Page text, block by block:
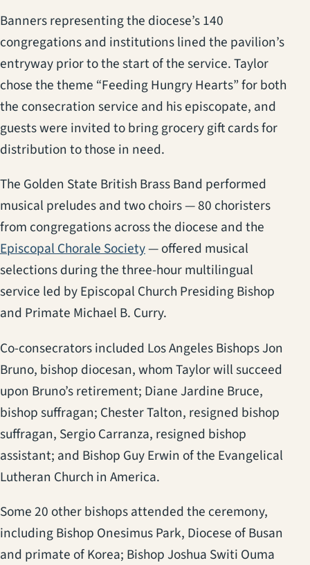
Banners representing the diocese’s 140
congregations and institutions lined the pavilion’s
entryway prior to the start of the service. Taylor
chose the theme “Feeding Hungry Hearts” for both
the consecration service and his episcopate, and
guests were invited to bring grocery gift cards for
distribution to those in need.
The Golden State British Brass Band performed
musical preludes and two choirs — 80 choristers
from congregations across the diocese and the
Episcopal Chorale Society— offered musical
selections during the three-hour multilingual
service led by Episcopal Church Presiding Bishop
and Primate Michael B. Curry.
Co-consecrators included Los Angeles Bishops Jon
Bruno, bishop diocesan, whom Taylor will succeed
upon Bruno’s retirement; Diane Jardine Bruce,
bishop suffragan; Chester Talton, resigned bishop
suffragan, Sergio Carranza, resigned bishop
assistant; and Bishop Guy Erwin of the Evangelical
Lutheran Church in America.
Some 20 other bishops attended the ceremony,
including Bishop Onesimus Park, Diocese of Busan
and primate of Korea; Bishop Joshua Switi Ouma